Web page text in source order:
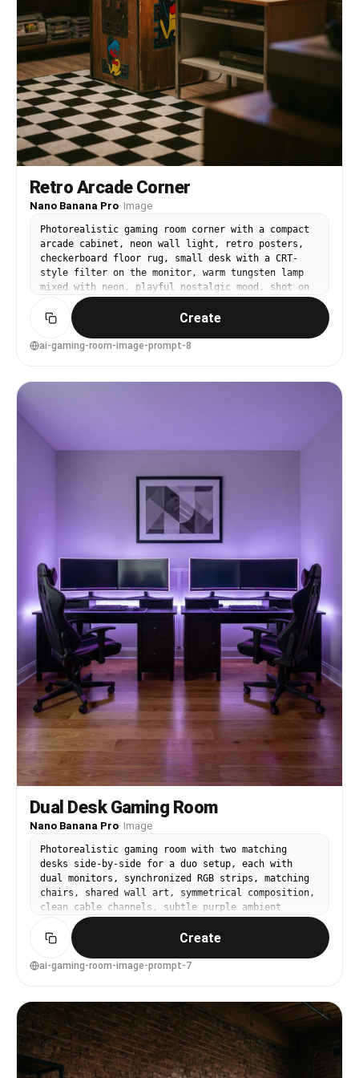
Retro Arcade Corner
Nano Banana Pro· Image
Photorealistic gaming room corner with a compact
arcade cabinet, neon wall light, retro posters,
checkerboard floor rug, small desk with a CRT-
style filter on the monitor, warm tungsten lamp
mixed with neon, playful nostalgic mood, shot on
Canon R5, 35mm lens, f/2.2, shallow depth,
cinematic color grade, realistic film grain --ar
Create
ai-gaming-room-image-prompt-8
Dual Desk Gaming Room
Nano Banana Pro· Image
Photorealistic gaming room with two matching
desks side-by-side for a duo setup, each with
dual monitors, synchronized RGB strips, matching
chairs, shared wall art, symmetrical composition,
clean cable channels, subtle purple ambient
light, shot on Sony A7IV, 20mm lens, f/3.5, wide
interior symmetry, sharp focus edge-to-edge,
realistic reflections, studio-quality interior
photography --ar 4:5
Create
ai-gaming-room-image-prompt-7